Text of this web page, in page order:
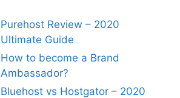
Purehost Review – 2020
Ultimate Guide
How to become a Brand
Ambassador?
Bluehost vs Hostgator – 2020